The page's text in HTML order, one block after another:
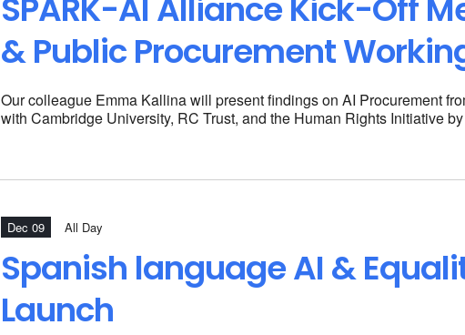
SPARK-AI Alliance Kick-Off
& Public Procurement
Our colleague Emma Kallina will present findings on AI Procurement
with Cambridge University, RC Trust, and the Human Rights Initiative
Dec 09 All Day
Spanish language AI &
Launch